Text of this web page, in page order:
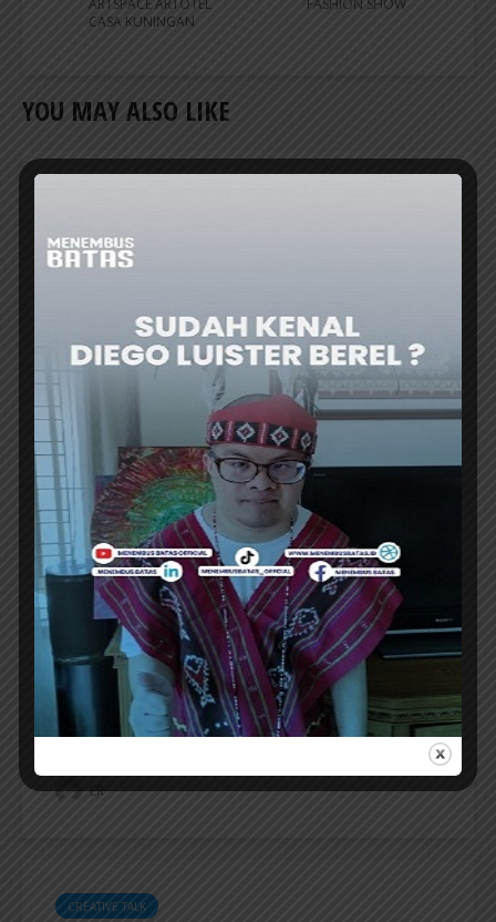
ARTSPACE ARTOTEL
CASA KUNINGAN
FASHION SHOW
YOU MAY ALSO LIKE
BAPPENAS TO ESTABLISH ‘NUSANTARA
COFFEE SCHOOL’ TO REVIVE RI’s COFFEE
THE Minister of National Development
Planning/Head of Bappenas, Prof. Rachmat
Pambudy, announced the plan to establish...
CREATIVE TALK
FOCUSING ON 3D FORMS OF WORK, SAL
PROJECT PRESENTS ‘REFLECTION
MANIFEST’
SAL PROJECT presents ‘Refelection Manifest’,
a group show featuring seven artists focusing
on 3D forms of work, be it objects or...
ER
CREATIVE TALK